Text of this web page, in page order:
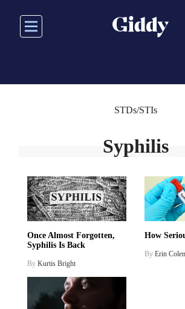
main
STDs/STIs
Syphilis
Once Almost Forgotten,
Syphilis Is Back
By Kurtis Bright
How
By Erin